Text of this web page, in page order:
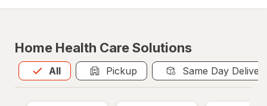
Home Health Care Solutions
All
Allis selected Pickup Same Day